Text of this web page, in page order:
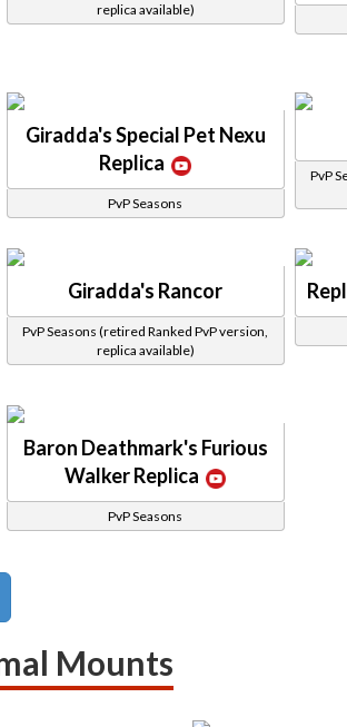
replica available)
Giradda's Special Pet Nexu
Replica
PvP Seasons
PvP
Giradda's Rancor
PvP Seasons (retired Ranked PvP version,
replica available)
Baron Deathmark's Furious
Walker Replica
PvP Seasons
Mounts